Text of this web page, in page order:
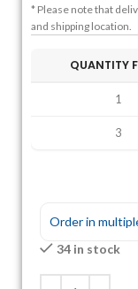
* Please note that
and shipping location.
QUANTITY
1
3
Order in
34 in stock